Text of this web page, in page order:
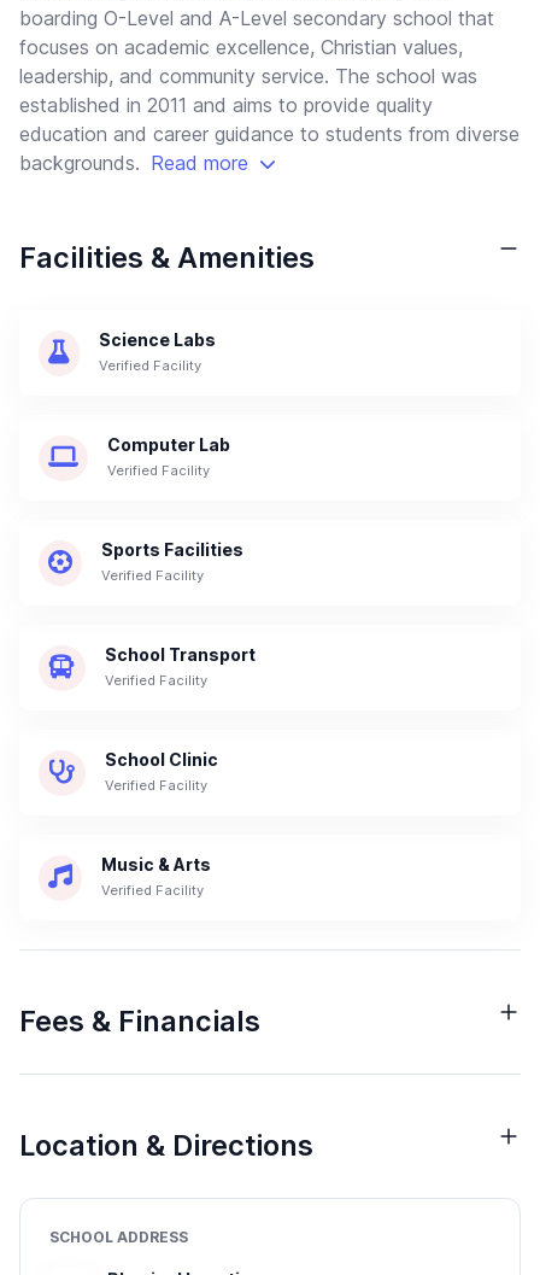
boarding O-Level and A-Level secondary school that
focuses on academic excellence, Christian values,
leadership, and community service. The school was
established in 2011 and aims to provide quality
education and career guidance to students from diverse
backgrounds. Read more
Facilities & Amenities
Science Labs
Verified Facility
Computer Lab
Verified Facility
Sports Facilities
Verified Facility
School Transport
Verified Facility
School Clinic
Verified Facility
Music & Arts
Verified Facility
Fees & Financials
Location & Directions
SCHOOL ADDRESS